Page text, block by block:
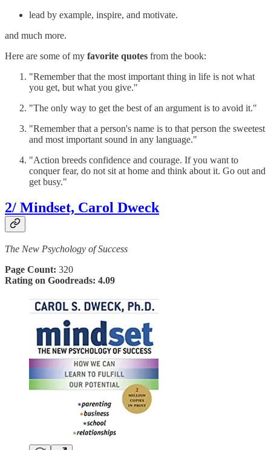
lead by example, inspire, and motivate.
and much more.
Here are some of my favorite quotes from the book:
"Remember that the most important thing in life is not what
you get, but what you give."
"The only way to get the best of an argument is to avoid it."
"Remember that a person's name is to that person the sweetest
and most important sound in any language."
"Action breeds confidence and courage. If you want to
conquer fear, do not sit at home and think about it. Go out and
get busy."
2/ Mindset, Carol Dweck
The New Psychology of Success
Page Count: 320
Rating on Goodreads: 4.09